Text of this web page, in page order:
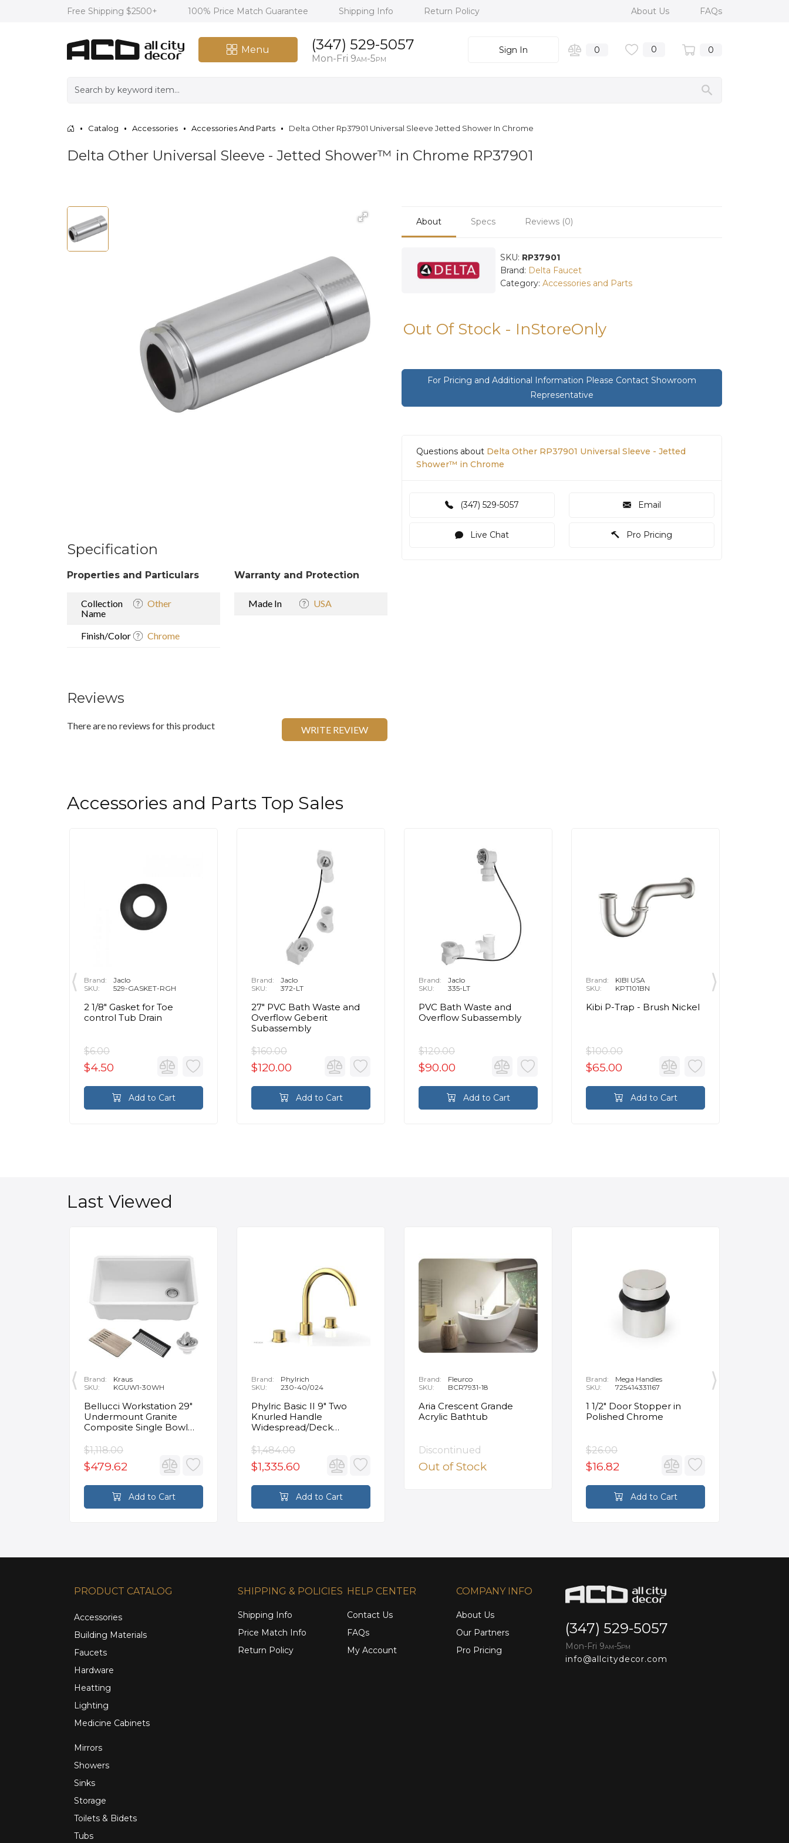
Free Shipping $2500+ 100% Price Match Guarantee Shipping Info Return Policy About Us FAQs
Menu (347) 529-5057
Mon-Fri 9AM-5PM
Sign In 0 0 0
Catalog Accessories Accessories And Parts Delta Other Rp37901 Universal Sleeve Jetted Shower In Chrome
Delta Other Universal Sleeve - Jetted Shower™ in Chrome RP37901
Specification
Properties and Particulars
Collection
Name
Other
Finish/Color Chrome
Warranty and Protection
Made In USA
Reviews
There are no reviews for this product WRITE REVIEW
About Specs Reviews (0)
SKU: RP37901
Brand: Delta Faucet
Category: Accessories and Parts
Out Of Stock - InStoreOnly
For Pricing and Additional Information Please Contact Showroom
Representative
Questions about Delta Other RP37901 Universal Sleeve - Jetted
Shower™ in Chrome
(347) 529-5057 Email
Live Chat Pro Pricing
Accessories and Parts Top Sales
Brand:
Jaclo
SKU:
529-GASKET-RGH
2 1/8" Gasket for Toe
control Tub Drain
$6.00
$4.50
Add to Cart
Brand:
Jaclo
SKU:
372-LT
27" PVC Bath Waste and
Overflow Geberit
Subassembly
$160.00
$120.00
Add to Cart
Brand:
Jaclo
SKU:
335-LT
PVC Bath Waste and
Overflow Subassembly
$120.00
$90.00
Add to Cart
Brand:
KIBI USA
SKU:
KPT101BN
Kibi P-Trap - Brush Nickel
$100.00
$65.00
Add to Cart
Last Viewed
Brand:
Kraus
SKU:
KGUW1-30WH
Bellucci Workstation 29"
Undermount Granite
Composite Single Bowl
Accessories
$1,118.00
$479.62
Add to Cart
Brand:
Phylrich
SKU:
230-40/024
Phylric Basic II 9" Two
Knurled Handle
Widespread/Deck
Faucet in Satin Gold
$1,484.00
$1,335.60
Add to Cart
Brand:
Fleurco
SKU:
BCR7931-18
Aria Crescent Grande
Acrylic Bathtub
Discontinued
Out of Stock
Brand:
Mega Handles
SKU:
725414331167
1 1/2" Door Stopper in
Polished Chrome
$26.00
$16.82
Add to Cart
PRODUCT CATALOG
Accessories
Building Materials
Faucets
Hardware
Heatting
Lighting
Medicine Cabinets
Mirrors
Showers
Sinks
Storage
Toilets & Bidets
Tubs
SHIPPING & POLICIES
Shipping Info
Price Match Info
Return Policy
HELP CENTER
Contact Us
FAQs
My Account
COMPANY INFO
About Us
Our Partners
Pro Pricing
(347) 529-5057
Mon-Fri 9AM-5PM
info@allcitydecor.com